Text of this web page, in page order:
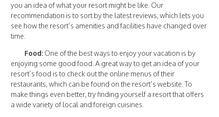
you an idea of what your resort might be like. Our
recommendation is to sort by the latest reviews, which lets you
see how the resort’s amenities and facilities have changed over
time.
Food: One of the best ways to enjoy your vacation is by
enjoying some good food. A great way to get an idea of your
resort’s food is to check out the online menus of their
restaurants, which can be found on the resort’s website. To
make things even better, try finding yourself a resort that offers
a wide variety of local and foreign cuisines.